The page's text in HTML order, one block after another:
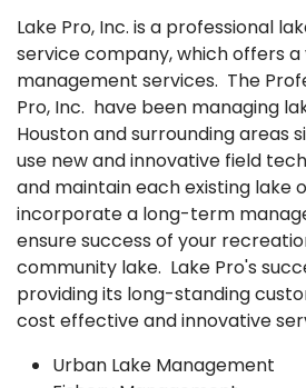
Lake Pro, Inc. is a professional
service company, which offers
management services. The
Pro, Inc. have been managing
Houston and surrounding areas
use new and innovative field
and maintain each existing lake
incorporate a long-term
ensure success of your
community lake. Lake Pro's
providing its long-standing
cost effective and innovative
Urban Lake Management